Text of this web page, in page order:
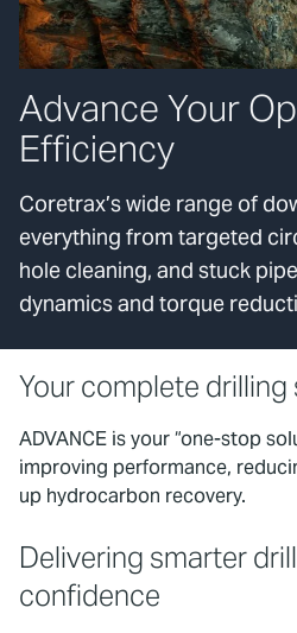
Advance Your
Efficiency
Coretrax’s wide range of
everything from targeted
hole cleaning, and stuck
dynamics and torque
Your complete drilling
ADVANCE is your “one-stop
improving performance,
up hydrocarbon recovery.
Delivering smarter
confidence